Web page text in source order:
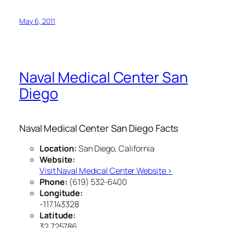
May 6, 2011
Naval Medical Center San
Diego
Naval Medical Center San Diego Facts
Location: San Diego, California
Website:
Visit Naval Medical Center Website ›
Phone: (619) 532-6400
Longitude:
-117.143328
Latitude: